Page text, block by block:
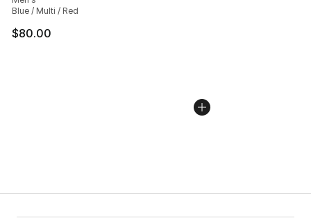
Blue / Multi / Red
$80.00